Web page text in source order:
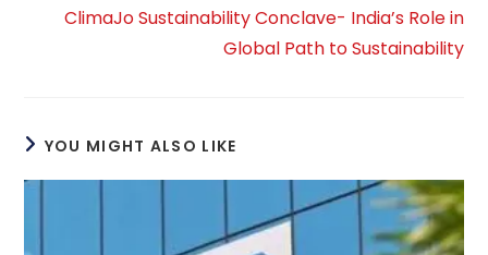
ClimaJo Sustainability Conclave- India’s Role in
Global Path to Sustainability
YOU MIGHT ALSO LIKE